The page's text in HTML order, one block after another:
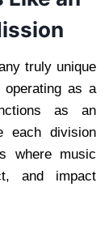
truly unique
as a
as an
each division
where music
and impact